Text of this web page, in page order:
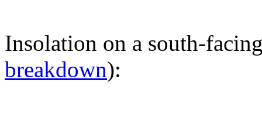
Insolation on a south-
breakdown):